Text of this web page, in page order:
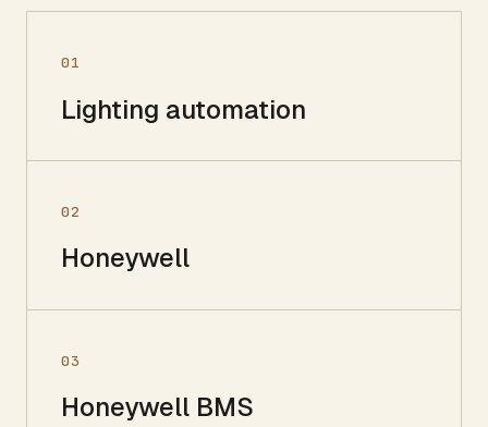
01
Lighting automation
02
Honeywell
03
Honeywell BMS